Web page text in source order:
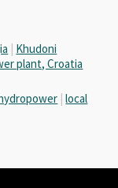
Khudoni
plant, Croatia
local